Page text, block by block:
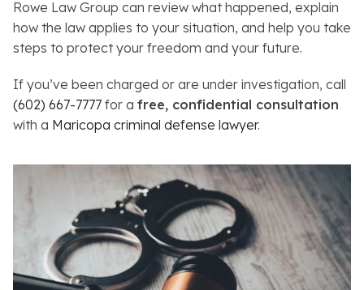
Search
Rowe Law Group can review what happened, explain
how the law applies to your situation, and help you take
steps to protect your freedom and your future.
If you’ve been charged or are under investigation, call
(602) 667-7777 for a free, confidential consultation
with a Maricopa criminal defense lawyer.